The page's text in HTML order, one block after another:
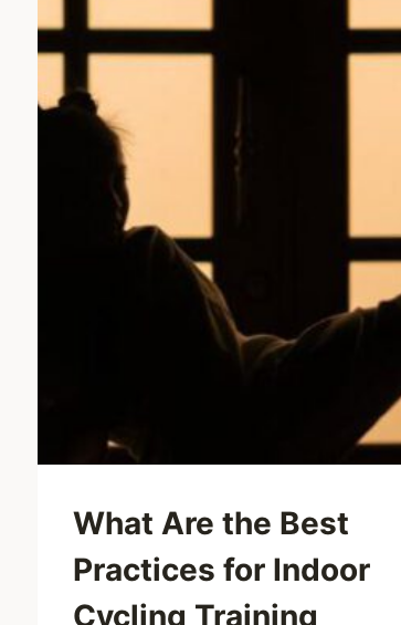
What Are the Best
Practices for Indoor
Cycling Training